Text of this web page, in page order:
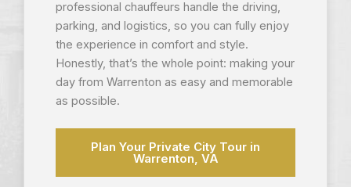
professional chauffeurs handle the driving,
parking, and logistics, so you can fully enjoy
the experience in comfort and style.
Honestly, that’s the whole point: making your
day from Warrenton as easy and memorable
as possible.
Plan Your Private City Tour in
Warrenton, VA